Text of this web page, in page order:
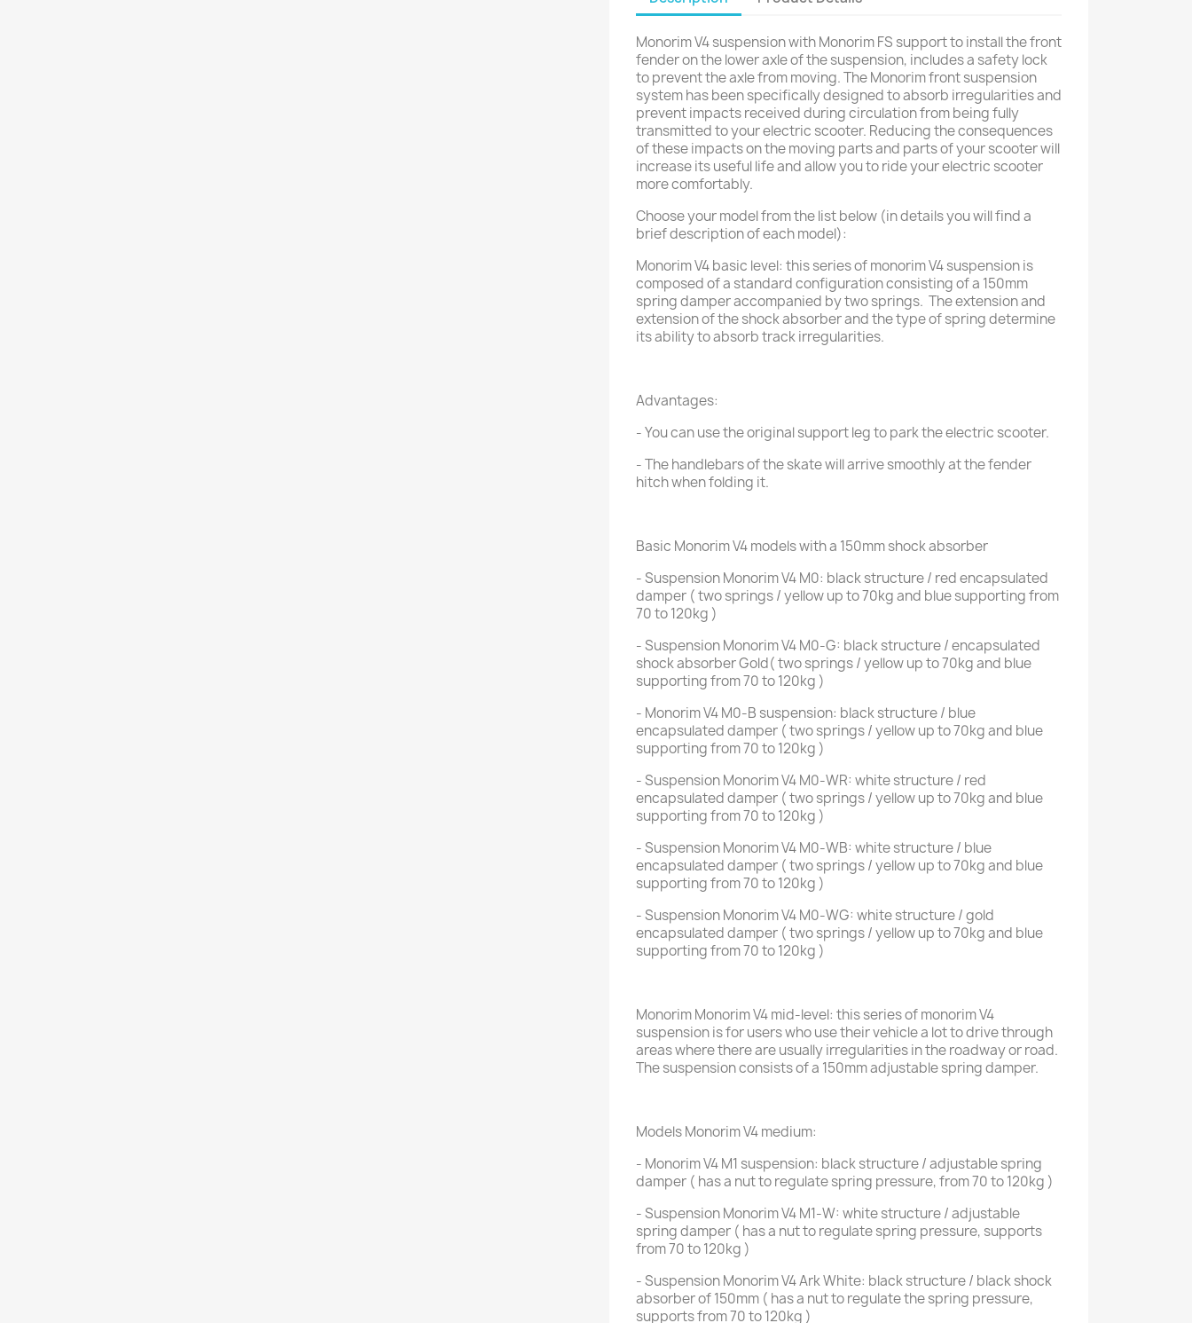
Monorim V4 suspension with Monorim FS support to install the front
fender on the lower axle of the suspension, includes a safety lock
to prevent the axle from moving. The Monorim front suspension
system has been specifically designed to absorb irregularities and
prevent impacts received during circulation from being fully
transmitted to your electric scooter. Reducing the consequences
of these impacts on the moving parts and parts of your scooter will
increase its useful life and allow you to ride your electric scooter
more comfortably.
Choose your model from the list below (in details you will find a
brief description of each model):
Monorim V4 basic level: this series of monorim V4 suspension is
composed of a standard configuration consisting of a 150mm
spring damper accompanied by two springs. The extension and
extension of the shock absorber and the type of spring determine
its ability to absorb track irregularities.
Advantages:
- You can use the original support leg to park the electric scooter.
- The handlebars of the skate will arrive smoothly at the fender
hitch when folding it.
Basic Monorim V4 models with a 150mm shock absorber
- Suspension Monorim V4 M0: black structure / red encapsulated
damper ( two springs / yellow up to 70kg and blue supporting from
70 to 120kg )
- Suspension Monorim V4 M0-G: black structure / encapsulated
shock absorber Gold( two springs / yellow up to 70kg and blue
supporting from 70 to 120kg )
- Monorim V4 M0-B suspension: black structure / blue
encapsulated damper ( two springs / yellow up to 70kg and blue
supporting from 70 to 120kg )
- Suspension Monorim V4 M0-WR: white structure / red
encapsulated damper ( two springs / yellow up to 70kg and blue
supporting from 70 to 120kg )
- Suspension Monorim V4 M0-WB: white structure / blue
encapsulated damper ( two springs / yellow up to 70kg and blue
supporting from 70 to 120kg )
- Suspension Monorim V4 M0-WG: white structure / gold
encapsulated damper ( two springs / yellow up to 70kg and blue
supporting from 70 to 120kg )
Monorim Monorim V4 mid-level: this series of monorim V4
suspension is for users who use their vehicle a lot to drive through
areas where there are usually irregularities in the roadway or road.
The suspension consists of a 150mm adjustable spring damper.
Models Monorim V4 medium:
- Monorim V4 M1 suspension: black structure / adjustable spring
damper ( has a nut to regulate spring pressure, from 70 to 120kg )
- Suspension Monorim V4 M1-W: white structure / adjustable
spring damper ( has a nut to regulate spring pressure, supports
from 70 to 120kg )
- Suspension Monorim V4 Ark White: black structure / black shock
absorber of 150mm ( has a nut to regulate the spring pressure,
supports from 70 to 120kg )